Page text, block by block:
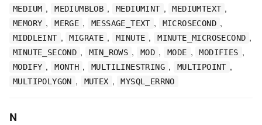
MEDIUM , MEDIUMBLOB , MEDIUMINT , MEDIUMTEXT ,
MEMORY , MERGE , MESSAGE_TEXT , MICROSECOND ,
MIDDLEINT , MIGRATE , MINUTE , MINUTE_MICROSECOND ,
MINUTE_SECOND , MIN_ROWS , MOD , MODE , MODIFIES ,
MODIFY , MONTH , MULTILINESTRING , MULTIPOINT ,
MULTIPOLYGON , MUTEX , MYSQL_ERRNO
N